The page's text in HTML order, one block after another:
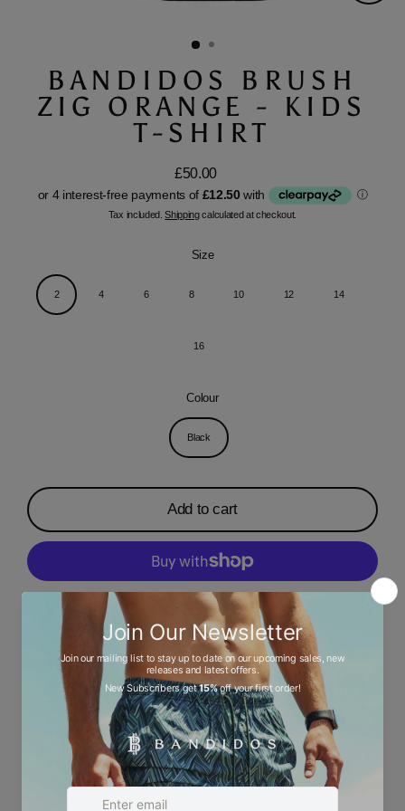
BANDIDOS BRUSH
ZIG ORANGE - KIDS
T-SHIRT
Regular
£50.00
Tax included.Shippingcalculated at checkout.
Size
2 4 6 8 10 12 14
16
Colour
Black
Add to cart
More payment options
Description
Ask a question
Size chart